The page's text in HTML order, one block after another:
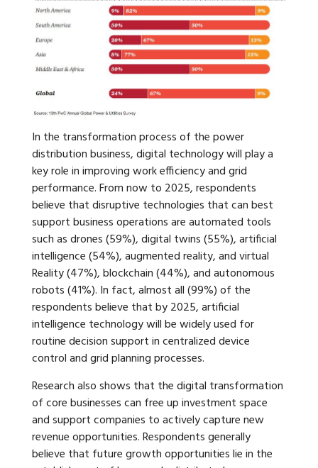
In the transformation process of the power
distribution business, digital technology will play a
key role in improving work efficiency and grid
performance. From now to 2025, respondents
believe that disruptive technologies that can best
support business operations are automated tools
such as drones (59%), digital twins (55%), artificial
intelligence (54%), augmented reality, and virtual
Reality (47%), blockchain (44%), and autonomous
robots (41%). In fact, almost all (99%) of the
respondents believe that by 2025, artificial
intelligence technology will be widely used for
routine decision support in centralized device
control and grid planning processes.
Research also shows that the digital transformation
of core businesses can free up investment space
and support companies to actively capture new
revenue opportunities. Respondents generally
believe that future growth opportunities lie in the